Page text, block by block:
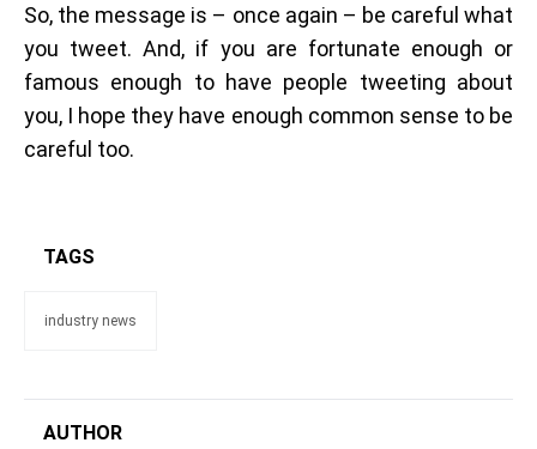
So, the message is – once again – be careful what
you tweet. And, if you are fortunate enough or
famous enough to have people tweeting about
you, I hope they have enough common sense to be
careful too.
TAGS
industry news
AUTHOR